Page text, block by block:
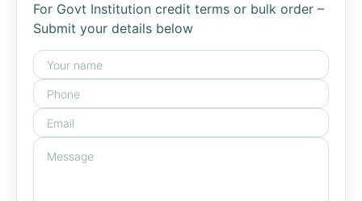
For Govt Institution credit terms or bulk order –
Submit your details below